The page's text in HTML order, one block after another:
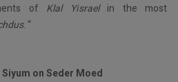
of Klal Yisraelin the most
. “
on Seder Moed